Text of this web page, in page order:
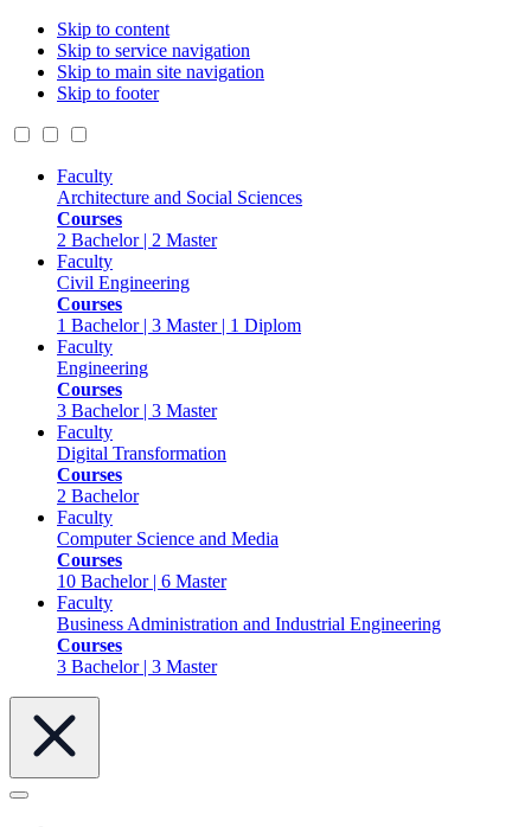
Skip to content
Skip to service navigation
Skip to main site navigation
Skip to footer
Faculty
Architecture and Social Sciences
Courses
2 Bachelor | 2 Master
Faculty
Civil Engineering
Courses
1 Bachelor | 3 Master | 1 Diplom
Faculty
Engineering
Courses
3 Bachelor | 3 Master
Faculty
Digital Transformation
Courses
2 Bachelor
Faculty
Computer Science and Media
Courses
10 Bachelor | 6 Master
Faculty
Business Administration and Industrial Engineering
Courses
3 Bachelor | 3 Master